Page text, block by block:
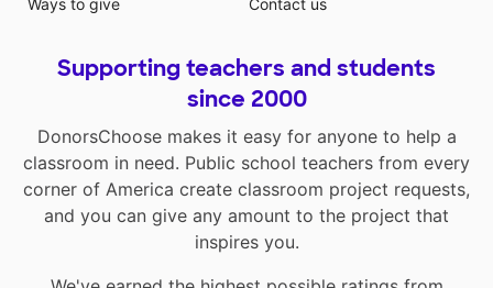
Supporting teachers and students
since 2000
DonorsChoose makes it easy for anyone to help a
classroom in need. Public school teachers from every
corner of America create classroom project requests,
and you can give any amount to the project that
inspires you.